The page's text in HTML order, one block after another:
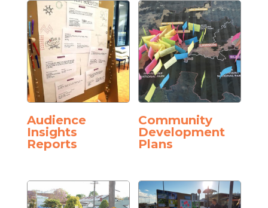
Audience
Insights
Reports
Community
Development
Plans